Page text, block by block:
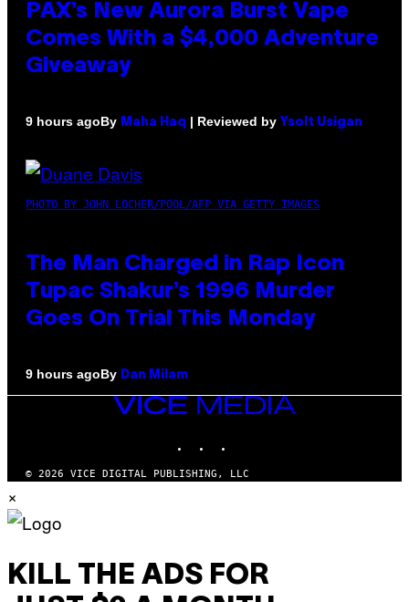
PAX’s New Aurora Burst Vape
Comes With a $4,000 Adventure
Giveaway
9 hours agoBy Maha Haq | Reviewed by Ysolt Usigan
PHOTO BY JOHN LOCHER/POOL/AFP VIA GETTY IMAGES
The Man Charged in Rap Icon
Tupac Shakur’s 1996 Murder
Goes On Trial This Monday
9 hours agoBy Dan Milam
VICE
MEDIA
© 2026 VICE DIGITAL PUBLISHING, LLC
×
KILL THE ADS FOR